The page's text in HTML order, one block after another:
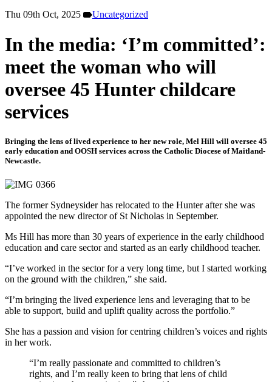
Thu 09th Oct, 2025
Uncategorized
In the media: ‘I’m committed’:
meet the woman who will
oversee 45 Hunter childcare
services
Bringing the lens of lived experience to her new role, Mel Hill will oversee 45
early education and OOSH services across the Catholic Diocese of Maitland-
Newcastle.
The former Sydneysider has relocated to the Hunter after she was
appointed the new director of St Nicholas in September.
Ms Hill has more than 30 years of experience in the early childhood
education and care sector and started as an early childhood teacher.
“I’ve worked in the sector for a very long time, but I started working
on the ground with the children,” she said.
“I’m bringing the lived experience lens and leveraging that to be
able to support, build and uplift quality across the portfolio.”
She has a passion and vision for centring children’s voices and rights
in her work.
“I’m really passionate and committed to children’s
rights, and I’m really keen to bring that lens of child